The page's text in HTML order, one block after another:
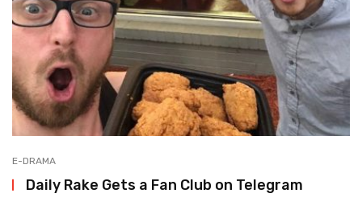
E-DRAMA
Daily Rake Gets a Fan Club on Telegram